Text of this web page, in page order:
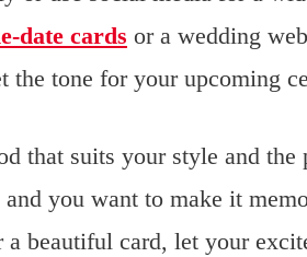
date cards or a wedding
the tone for your upcoming
that suits your style and
you want to make it
a beautiful card, let your